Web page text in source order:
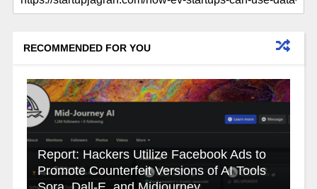
RECOMMENDED FOR YOU
Report: Hackers Utilize Facebook Ads to
Promote Counterfeit Versions of AI Tools